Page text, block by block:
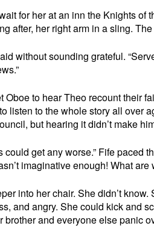
for her at an inn the Knights of
after, her right arm in a sling.
without sounding grateful.
Oboe to hear Theo recount their
listen to the whole story all over
but hearing it didn’t make
could get any worse.” Fife
imaginative enough! What
into her chair. She didn’t
and angry. She could kick and
brother and everyone else panic